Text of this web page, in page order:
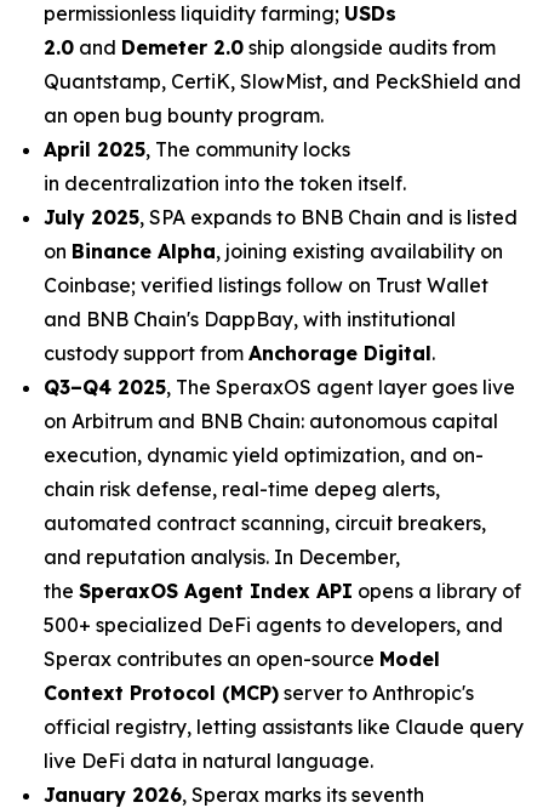
permissionless liquidity farming; USDs
2.0 and Demeter 2.0 ship alongside audits from
Quantstamp, CertiK, SlowMist, and PeckShield and
an open bug bounty program.
April 2025, The community locks
in decentralization into the token itself.
July 2025, SPA expands to BNB Chain and is listed
on Binance Alpha, joining existing availability on
Coinbase; verified listings follow on Trust Wallet
and BNB Chain's DappBay, with institutional
custody support from Anchorage Digital.
Q3–Q4 2025, The SperaxOS agent layer goes live
on Arbitrum and BNB Chain: autonomous capital
execution, dynamic yield optimization, and on-
chain risk defense, real-time depeg alerts,
automated contract scanning, circuit breakers,
and reputation analysis. In December,
the SperaxOS Agent Index API opens a library of
500+ specialized DeFi agents to developers, and
Sperax contributes an open-source Model
Context Protocol (MCP) server to Anthropic's
official registry, letting assistants like Claude query
live DeFi data in natural language.
January 2026, Sperax marks its seventh